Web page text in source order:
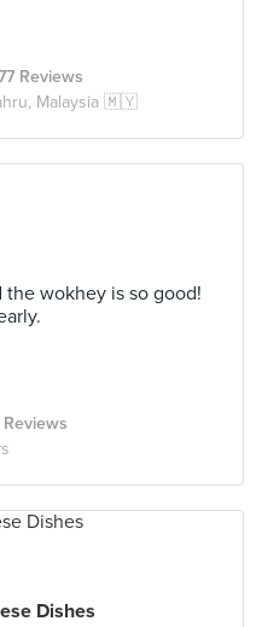
Reviews
Malaysia 🇲🇾
the wokhey is so good!
Reviews
Dishes